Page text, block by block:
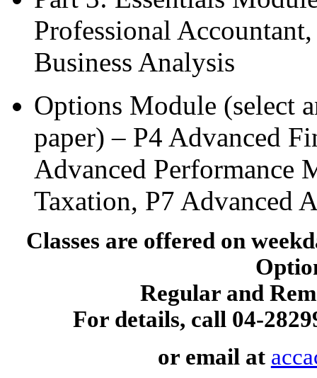
Professional
Business Analysis
Options Module (select
paper) – P4 Advanced
Advanced Performance
Taxation, P7 Advanced
Classes are offered on
Regular and
For details, call 04-
or email at